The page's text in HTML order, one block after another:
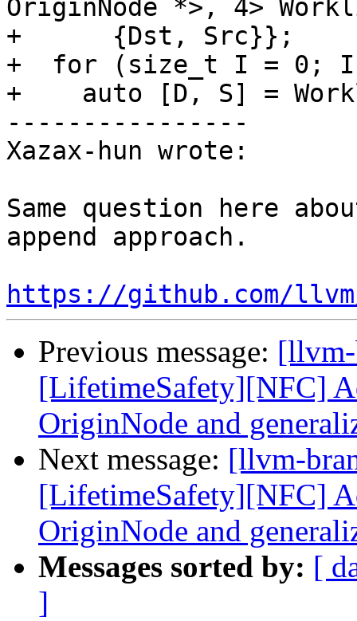
OriginNode *>, 4>
+      {Dst, Src}};
+  for (size_t I = 0; I
+    auto [D, S] =
----------------
Xazax-hun wrote:
Same question here
append approach.
https://github.com/
Previous message:
[LifetimeSafety][NFC]
OriginNode and
Next message: [llvm-
[LifetimeSafety][NFC]
OriginNode and
Messages sorted by: [
]